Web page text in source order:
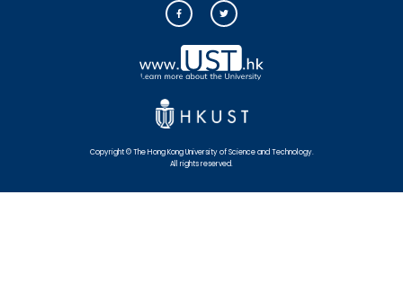
Copyright © The Hong Kong University of Science and Technology.
All rights reserved.